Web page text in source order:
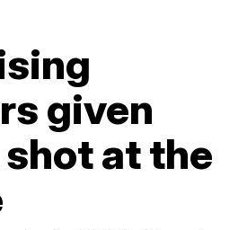
given
at the